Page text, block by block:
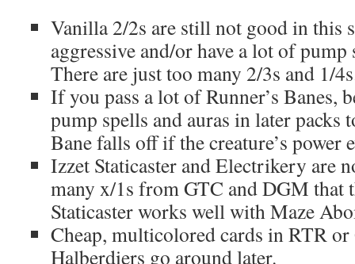
Vanilla 2/2s are still not good in this
aggressive and/or have a lot of
There are just too many 2/3s and 1/
If you pass a lot of Runner’s Banes,
pump spells and auras in later packs
Bane falls off if the creature’s power
Izzet Staticaster and Electrikery are
many x/1s from GTC and DGM that
Staticaster works well with Maze
Cheap, multicolored cards in RTR
Halberdiers go around later.